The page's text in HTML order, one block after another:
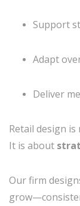
Support
Adapt
Deliver
Retail design
It is about
Our firm